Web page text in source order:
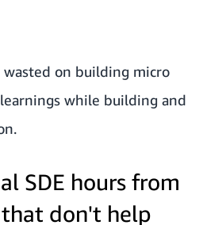
on building micro
while building and
SDE hours from
don't help